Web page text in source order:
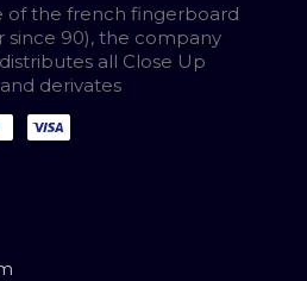
of the french fingerboard
since 90), the company
all Close Up
derivates